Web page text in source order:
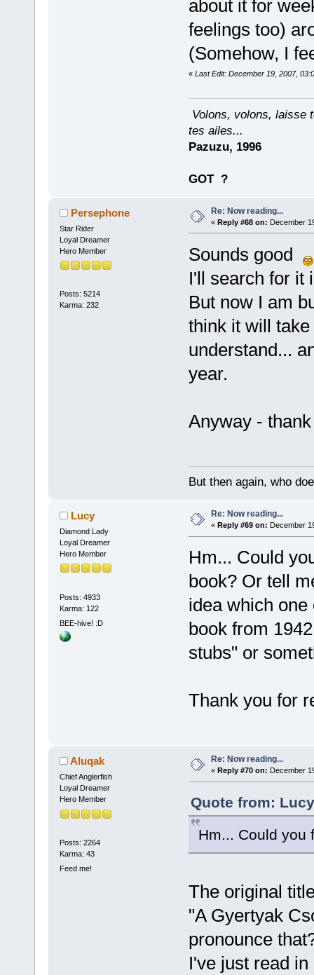
about it for
feelings too)
(Somehow, I
« Last Edit: December 19, 2007,
Volons, volons, laisse
tes ailes...
Pazuzu, 1996
GOT ?
Persephone
Star Rider
Loyal Dreamer
Hero Member
Posts: 5214
Karma: 232
Re: Now reading...
« Reply #68 on: December
Sounds good
I'll search for it
But now I am
think it will
understand...
year.
Anyway -
But then again, who
Lucy
Diamond Lady
Loyal Dreamer
Hero Member
Posts: 4933
Karma: 122
BEE-hive! :D
Re: Now reading...
« Reply #69 on: December
Hm... Could
book? Or tell
idea which
book from
stubs" or
Thank you for
Aluqak
Chief Anglerfish
Loyal Dreamer
Hero Member
Posts: 2264
Karma: 43
Feed me!
Re: Now reading...
« Reply #70 on: December
Quote from:
Hm... Could you
The original
"A Gyertyak
pronounce
I've just read